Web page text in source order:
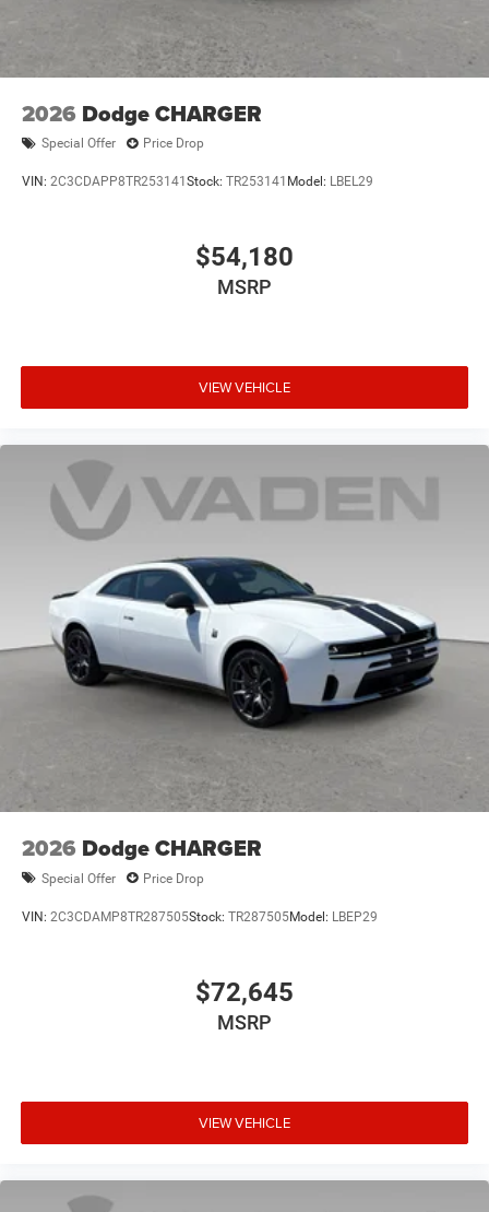
2026 Dodge CHARGER
Special Offer Price Drop
VIN: 2C3CDAPP8TR253141 Stock: TR253141 Model: LBEL29
$54,180
MSRP
VIEW VEHICLE
2026 Dodge CHARGER
Special Offer Price Drop
VIN: 2C3CDAMP8TR287505Stock: TR287505Model: LBEP29
$72,645
MSRP
VIEW VEHICLE